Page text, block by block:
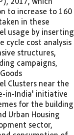
to increase to 160
in these
usage by inserting
cycle cost analysis
structures,
campaigns,
Clusters near the
in-India' initiative
for the building
Urban Housing
sector,